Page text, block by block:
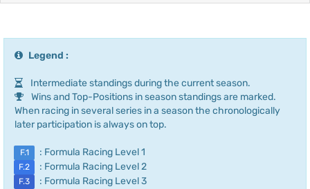
Legend :
Intermediate standings during the current season.
Wins and Top-Positions in season standings are marked.
When racing in several series in a season the chronologically
later participation is always on top.
F.1 : Formula Racing Level 1
F.2 : Formula Racing Level 2
F.3 : Formula Racing Level 3